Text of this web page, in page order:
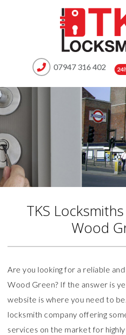
07947 316 402
TKS
Wood
Are you looking for a reliable
Wood Green? If the answer is
website is where you need to
locksmith company offering
services on the market for